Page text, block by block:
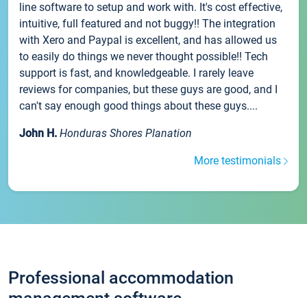
line software to setup and work with. It's cost effective,
intuitive, full featured and not buggy!! The integration
with Xero and Paypal is excellent, and has allowed us
to easily do things we never thought possible!! Tech
support is fast, and knowledgeable. I rarely leave
reviews for companies, but these guys are good, and I
can't say enough good things about these guys....
John H. Honduras Shores Planation
More testimonials
Professional accommodation